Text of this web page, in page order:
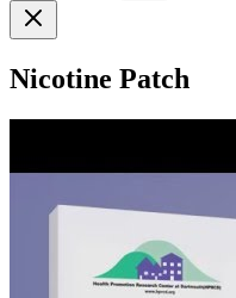
Nicotine Patch